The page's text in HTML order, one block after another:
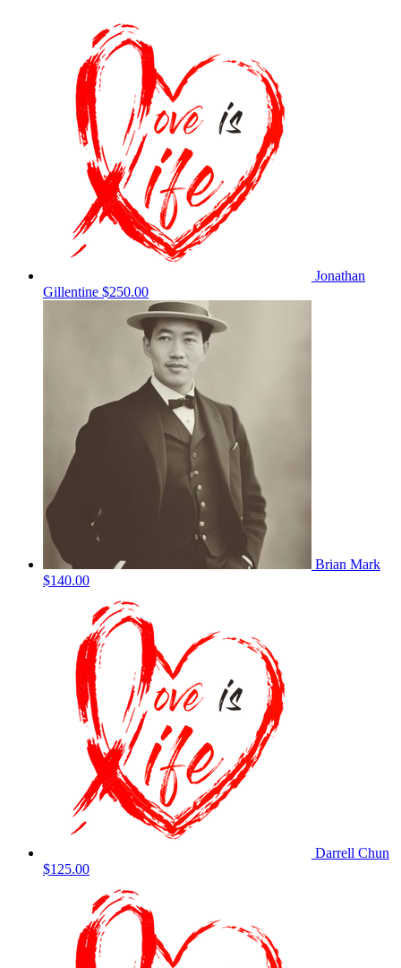
Jonathan
Gillentine $250.00
Brian Mark
$140.00
Darrell Chun
$125.00